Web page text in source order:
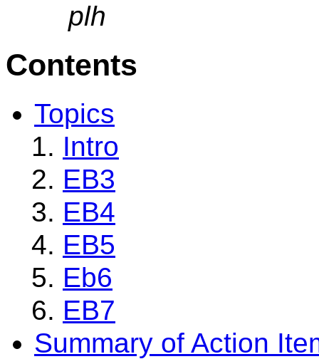
plh
Contents
Topics
Intro
EB3
EB4
EB5
Eb6
EB7
Summary of Action